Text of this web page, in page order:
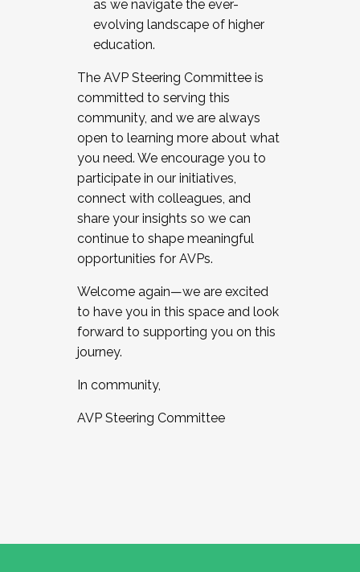
as we navigate the ever-
evolving landscape of higher
education.
The AVP Steering Committee is
committed to serving this
community, and we are always
open to learning more about what
you need. We encourage you to
participate in our initiatives,
connect with colleagues, and
share your insights so we can
continue to shape meaningful
opportunities for AVPs.
Welcome again—we are excited
to have you in this space and look
forward to supporting you on this
journey.
In community,
AVP Steering Committee